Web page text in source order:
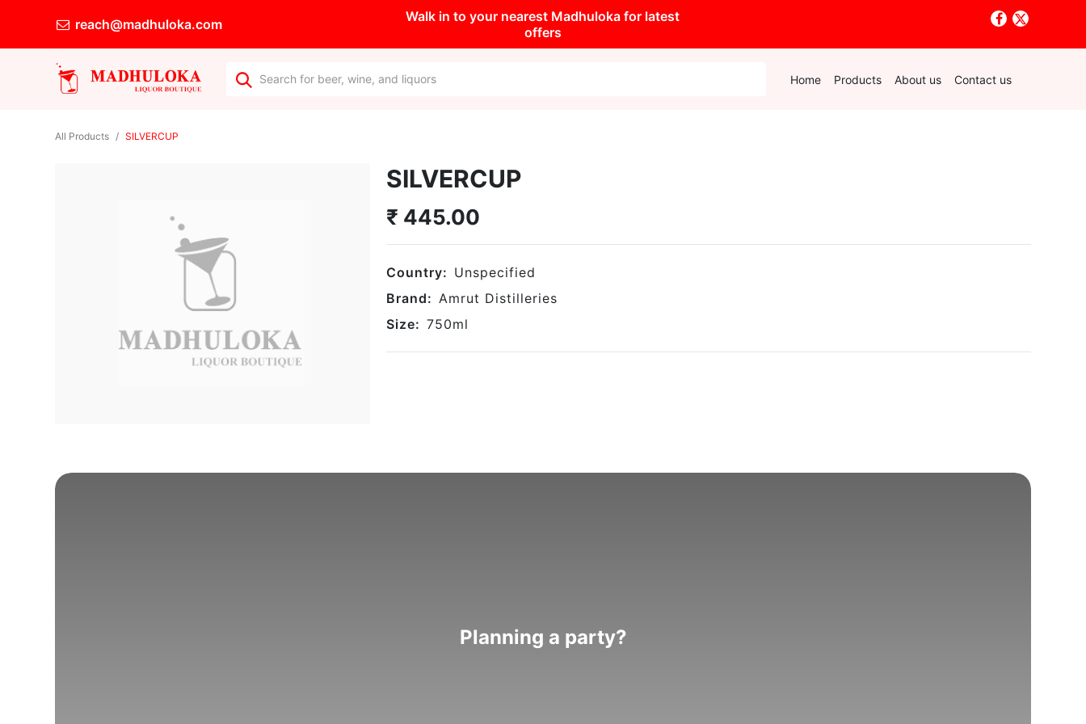
reach@madhuloka.com
Walk in to your nearest Madhuloka for latest
offers
Home Products About us Contact us
All Products SILVERCUP
SILVERCUP
₹ 445.00
Country: Unspecified
Brand: Amrut Distilleries
Size: 750ml
Planning a party?